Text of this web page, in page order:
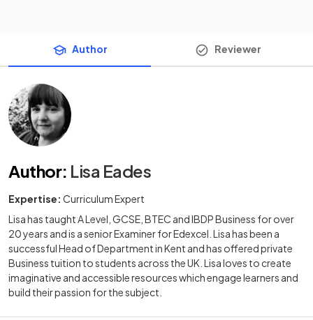
Author Reviewer
Author: Lisa Eades
Expertise: Curriculum Expert
Lisa has taught A Level, GCSE, BTEC and IBDP Business for over
20 years and is a senior Examiner for Edexcel. Lisa has been a
successful Head of Department in Kent and has offered private
Business tuition to students across the UK. Lisa loves to create
imaginative and accessible resources which engage learners and
build their passion for the subject.